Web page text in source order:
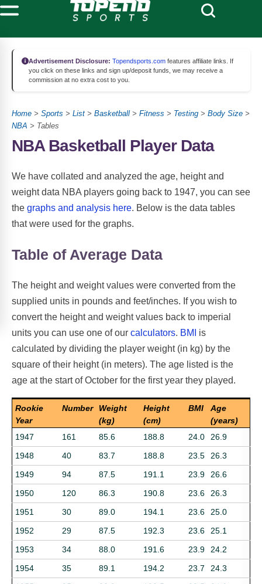
Advertisement Disclosure: Topendsports.com features affiliate links. If
you click on these links and sign up/deposit funds, we may receive a
commission at no extra cost to you.
Home > Sports > List > Basketball > Fitness > Testing > Body Size >
NBA > Tables
NBA Basketball Player Data
We have collated and analyzed the age, height and
weight data NBA players going back to 1947, you can see
the graphs and analysis here. Below is the data tables
that were used for the graphs.
Table of Average Data
The height and weight values were converted from the
supplied units in pounds and feet/inches. If you wish to
convert the height and weight values back to imperial
units you can use one of our calculators. BMI
is
calculated by dividing the player weight (in kg) by the
square of their height (in meters). The age listed is the
age at the start of October for the first year they played.
Rookie
Year
Number
Weight
(kg)
Height
(cm)
BMI
Age
(years)
1947
161 85.6 188.8 24.0
26.9
1948
40 83.7 188.8 23.5
26.3
1949
94 87.5 191.1 23.9
26.6
1950
120 86.3 190.8 23.6
26.3
1951
30 89.0 194.1 23.6
25.0
1952
29 87.5 192.3 23.6
25.1
1953
34 88.0 191.6 23.9
24.2
1954
35 89.1 194.2 23.7
24.3